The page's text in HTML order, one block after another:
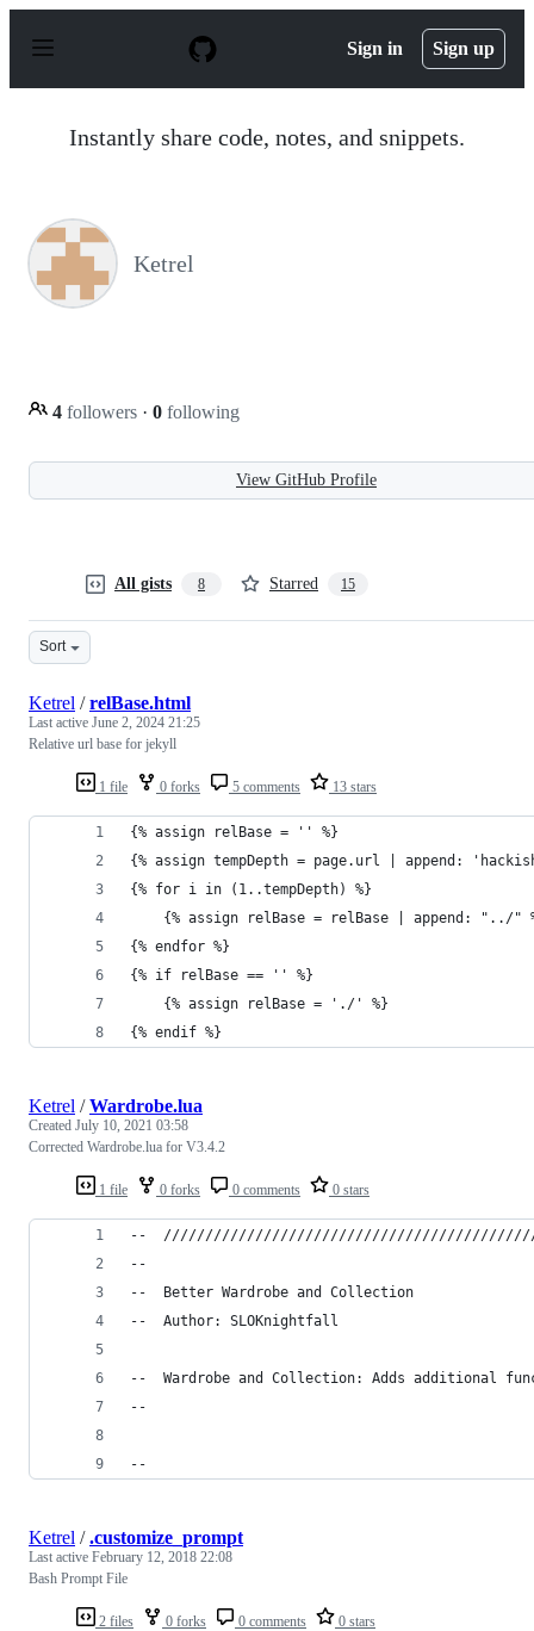
p
Sign in Sign up
Instantly share code, notes, and snippets.
Ketrel
4 followers · 0 following
View GitHub Profile
All gists 8 Starred 15
Sort
1 file 0 forks 5 comments 13 stars
Ketrel /relBase.html
Last active June 2, 2024 21:25
Relative url base for jekyll
{% assign relBase = '' %}
{% assign tempDepth = page.url | append:
{% for i in (1..tempDepth) %}
{% assign relBase = relBase | append: "../"
{% endfor %}
{% if relBase == '' %}
    {% assign relBase = './' %}
{% endif %}
1 file 0 forks 0 comments 0 stars
Ketrel /Wardrobe.lua
Created July 10, 2021 03:58
Corrected Wardrobe.lua for V3.4.2
--
--
--	Better Wardrobe and Collection
--	Author: SLOKnightfall
--	Wardrobe and Collection: Adds additional
--
--
2 files 0 forks 0 comments 0 stars
Ketrel /.customize_prompt
Last active February 12, 2018 22:08
Bash Prompt File